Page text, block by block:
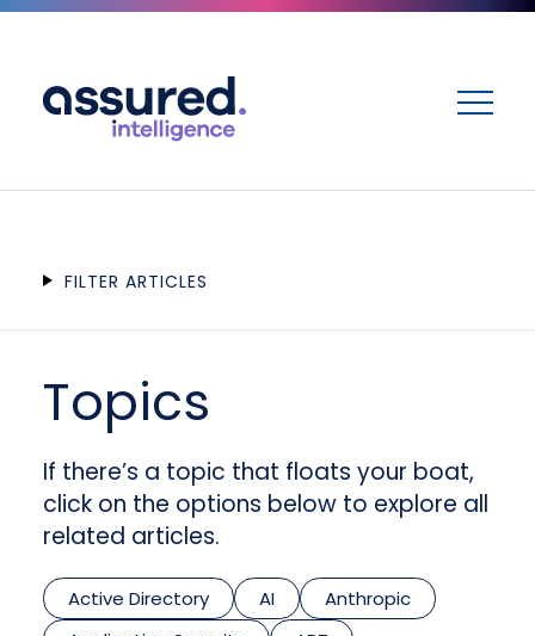
FILTER ARTICLES
Topics
If there’s a topic that floats your boat,
click on the options below to explore all
related articles.
Active Directory AI
Anthropic